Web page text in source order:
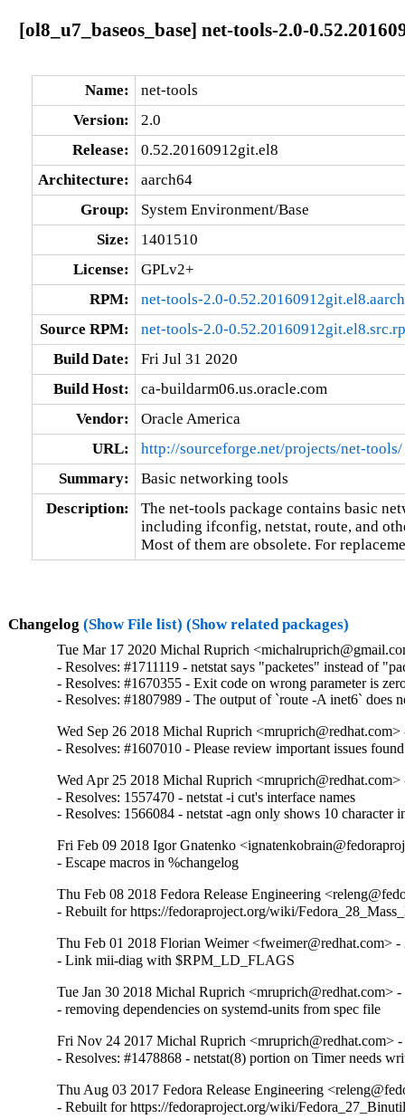
[ol8_u7_baseos_base] net-tools-2.0-
Name:
net-tools
Version:
2.0
Release:
0.52.20160912git.el8
Architecture:
aarch64
Group:
System Environment/Base
Size:
1401510
License:
GPLv2+
RPM:
net-tools-2.0-
Source RPM:
net-tools-2.0-
Build Date:
Fri Jul 31 2020
Build Host:
ca-buildarm06.us.oracle.com
Vendor:
Oracle America
URL:
http://sourceforge.net/projects/net-tools/
Summary:
Basic networking tools
Description:
The net-tools package contains basic
including ifconfig, netstat, route, and
Most of them are obsolete. For
Changelog (Show File list) (Show related packages)
Tue Mar 17 2020 Michal Ruprich
- Resolves: #1711119 - netstat says "packetes" instead of
- Resolves: #1670355 - Exit code on wrong parameter is
- Resolves: #1807989 - The output of `route -A inet6` does
Wed Sep 26 2018 Michal Ruprich
- Resolves: #1607010 - Please review important issues
Wed Apr 25 2018 Michal Ruprich
- Resolves: 1557470 - netstat -i cut's interface names
- Resolves: 1566084 - netstat -agn only shows 10 character
Fri Feb 09 2018 Igor Gnatenko
- Escape macros in %changelog
Thu Feb 08 2018 Fedora Release Engineering
- Rebuilt for https://fedoraproject.org/wiki/
Thu Feb 01 2018 Florian Weimer <fweimer@redhat.com>
- Link mii-diag with $RPM_LD_FLAGS
Tue Jan 30 2018 Michal Ruprich <mruprich@redhat.com>
- removing dependencies on systemd-units from spec file
Fri Nov 24 2017 Michal Ruprich <mruprich@redhat.com>
- Resolves: #1478868 - netstat(8) portion on Timer needs
Thu Aug 03 2017 Fedora Release Engineering
- Rebuilt for https://fedoraproject.org/wiki/